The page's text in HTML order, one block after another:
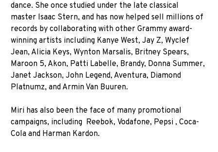
dance. She once studied under the late classical
master Isaac Stern, and has now helped sell millions of
records by collaborating with other Grammy award-
winning artists including Kanye West, Jay Z, Wyclef
Jean, Alicia Keys, Wynton Marsalis, Britney Spears,
Maroon 5, Akon, Patti Labelle, Brandy, Donna Summer,
Janet Jackson, John Legend, Aventura, Diamond
Platnumz, and Armin Van Buuren.
Miri has also been the face of many promotional
campaigns, including Reebok, Vodafone, Pepsi , Coca-
Cola and Harman Kardon.